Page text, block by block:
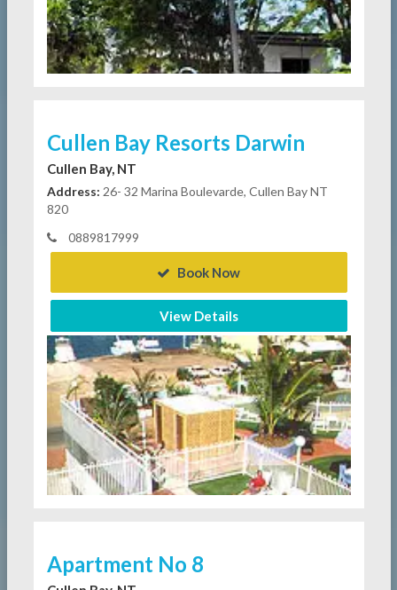
Cullen Bay Resorts Darwin
Cullen Bay, NT
Address: 26- 32 Marina Boulevarde, Cullen Bay NT
820
0889817999
Book Now
View Details
Apartment No 8